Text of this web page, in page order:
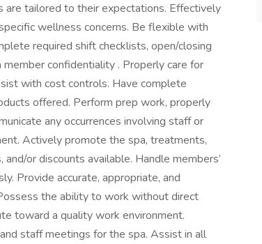
are tailored to their expectations. Effectively
wellness concerns. Be flexible with
required shift checklists, open/closing
confidentiality . Properly care for
with cost controls. Have complete
offered. Perform prep work, properly
any occurrences involving staff or
Actively promote the spa, treatments,
or discounts available. Handle members’
Provide accurate, appropriate, and
the ability to work without direct
toward a quality work environment.
staff meetings for the spa. Assist in all